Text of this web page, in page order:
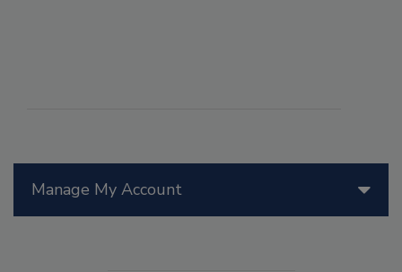
Manage My Account